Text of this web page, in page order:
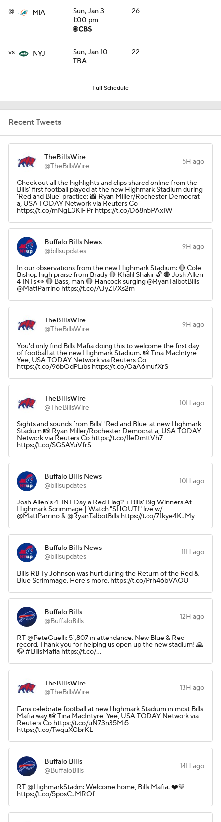
@ MIA
Sun, Jan 3
1:00 pm
26 —
vs NYJ
Sun, Jan 10
TBA
22 —
Full Schedule
Recent Tweets
TheBillsWire
@TheBillsWire
5H ago
Check out all the highlights and clips shared online from the
Bills' first football played at the new Highmark Stadium during
'Red and Blue' practice: 📸 Ryan Miller/Rochester Democrat
a, USA TODAY Network via Reuters Co
https://t.co/mNgE3KiFPr https://t.co/D68n5PAxIW
Buffalo Bills News
@billsupdates
9H ago
In our observations from the new Highmark Stadium: 🔴 Cole
Bishop high praise from Brady 🔴 Khalil Shakir 🔓 🔴 Josh Allen
4 INTs 👀 🔴 Bass, man 🔴 Hancock surging @RyanTalbotBills
@MattParrino https://t.co/AJyZi7Xs2m
TheBillsWire
@TheBillsWire
9H ago
You'd only find Bills Mafia doing this to welcome the first day
of football at the new Highmark Stadium. 📸 Tina MacIntyre-
Yee, USA TODAY Network via Reuters Co
https://t.co/96bOdPLibs https://t.co/OaA6mufXrS
TheBillsWire
@TheBillsWire
10H ago
Sights and sounds from Bills' 'Red and Blue' at new Highmark
Stadium 📸 Ryan Miller/Rochester Democrat a, USA TODAY
Network via Reuters Co https://t.co/1leDmttVh7
https://t.co/SGSAYuVfrS
Buffalo Bills News
@billsupdates
10H ago
Josh Allen's 4-INT Day a Red Flag? + Bills' Big Winners At
Highmark Scrimmage | Watch "SHOUT!" live w/
@MattParrino & @RyanTalbotBills https://t.co/71kye4KJMy
Buffalo Bills News
@billsupdates
11H ago
Bills RB Ty Johnson was hurt during the Return of the Red &
Blue Scrimmage. Here's more. https://t.co/Prh46bVAOU
Buffalo Bills
@BuffaloBills
12H ago
RT @PeteGuelli: 51,807 in attendance. New Blue & Red
record. Thank you for helping us open up the new stadium! 🙏
🦬 #BillsMafia https://t.co/…
TheBillsWire
@TheBillsWire
13H ago
Fans celebrate football at new Highmark Stadium in most Bills
Mafia way 📸 Tina MacIntyre-Yee, USA TODAY Network via
Reuters Co https://t.co/uN73n35Mi5
https://t.co/TwquXGbrKL
Buffalo Bills
@BuffaloBills
14H ago
RT @HighmarkStadm: Welcome home, Bills Mafia. ❤️💙
https://t.co/5posCJMROf